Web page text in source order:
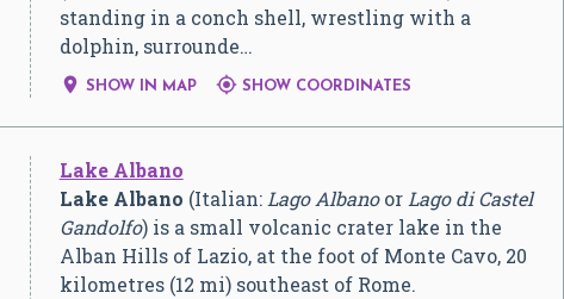
standing in a conch shell, wrestling with a
dolphin, surrounde…
 SHOW IN MAP SHOW COORDINATES
Lake Albano
Lake Albano (Italian: Lago Albanoor Lago di Castel
Gandolfo) is a small volcanic crater lake in the
Alban Hills of Lazio, at the foot of Monte Cavo, 20
kilometres (12 mi) southeast of Rome.